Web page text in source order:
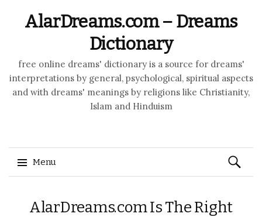
AlarDreams.com – Dreams
Dictionary
free online dreams' dictionary is a source for dreams'
interpretations by general, psychological, spiritual aspects
and with dreams' meanings by religions like Christianity,
Islam and Hinduism
Menu
Search
for:
AlarDreams.com Is The Right